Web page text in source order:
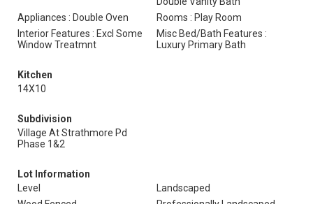
Appliances : Double Oven
Rooms : Play Room
Interior Features : Excl Some
Window Treatmnt
Misc Bed/Bath Features :
Luxury Primary Bath
Kitchen
14X10
Subdivision
Village At Strathmore Pd
Phase 1&2
Lot Information
Level
Landscaped